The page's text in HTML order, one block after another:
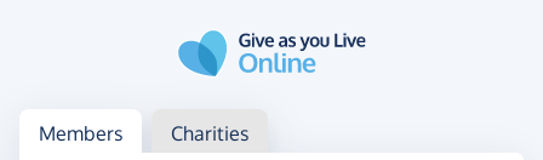
Log in
Access your member or charity account
Members Charities